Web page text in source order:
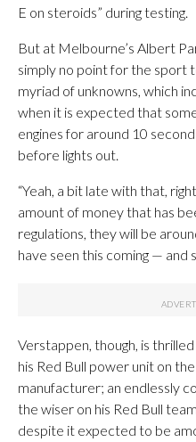
E on steroids” during testing.
But at Melbourne’s Albert
simply no point for the sport
myriad of unknowns, which
when it is expected that
engines for around 10
before lights out.
“Yeah, a bit late with that,
amount of money that has
regulations, they will be
have seen this coming — and
Verstappen, though, is
his Red Bull power unit on
manufacturer; an endlessly
the wiser on his Red Bull
despite it expected to be